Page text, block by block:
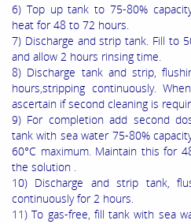
6) Top up tank to 75-80%
heat for 48 to 72 hours.
7) Discharge and strip tank. Fill to
and allow 2 hours rinsing time.
8) Discharge tank and strip,
hours,stripping continuously.
ascertain if second cleaning is
9) For completion add second
tank with sea water 75-80%
60°C maximum. Maintain this for
the solution .
10) Discharge and strip tank,
continuously for 2 hours.
11) To gas-free, fill tank with sea